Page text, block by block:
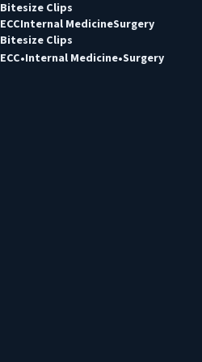
Bitesize Clips
ECCInternal MedicineSurgery
Bitesize Clips
ECC Internal Medicine Surgery